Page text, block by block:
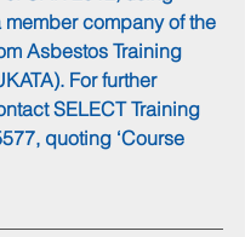
member company of the
Asbestos Training
For further
SELECT Training
quoting ‘Course